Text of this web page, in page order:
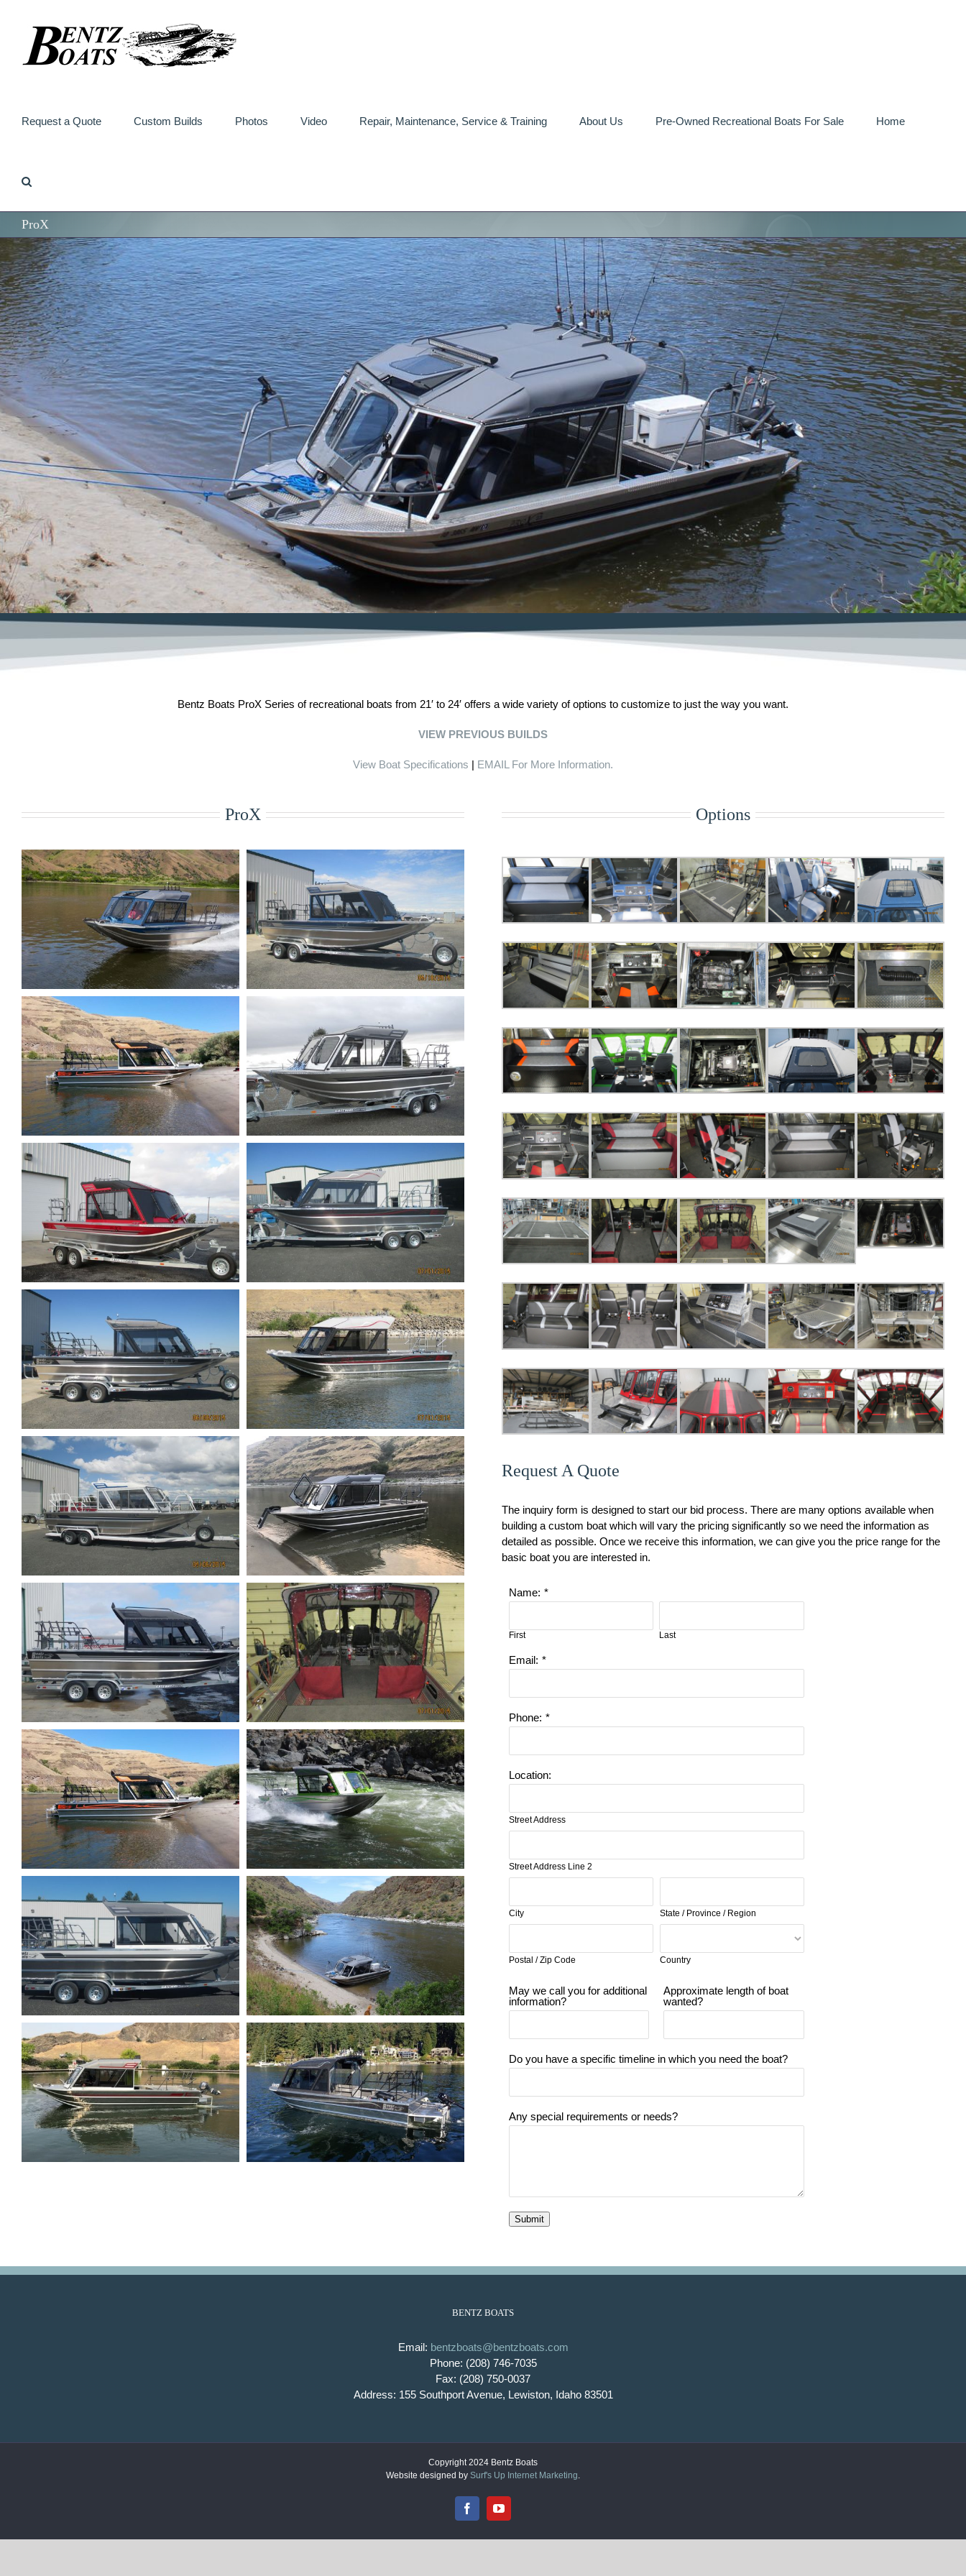
Request a Quote Custom Builds Photos Video Repair, Maintenance, Service & Training About Us Pre-Owned Recreational Boats For Sale Home
ProX
Bentz Boats ProX Series of recreational boats from 21′ to 24′ offers a wide variety of options to customize to just the way you want.
VIEW PREVIOUS BUILDS
View Boat Specifications | EMAIL For More Information.
ProX Options
Request A Quote
The inquiry form is designed to start our bid process. There are many options available when
building a custom boat which will vary the pricing significantly so we need the information as
detailed as possible. Once we receive this information, we can give you the price range for the
basic boat you are interested in.
Name: *
First Last
Email: *
Phone: *
Location:
Street Address
Street Address Line 2
City State / Province / Region
Postal / Zip Code Country
May we call you for additional
information?
Approximate length of boat
wanted?
Do you have a specific timeline in which you need the boat?
Any special requirements or needs?
Submit
BENTZ BOATS
Email: bentzboats@bentzboats.com
Phone: (208) 746-7035
Fax: (208) 750-0037
Address: 155 Southport Avenue, Lewiston, Idaho 83501
Copyright 2024 Bentz Boats
Website designed by Surf's Up Internet Marketing.
FacebookYouTube